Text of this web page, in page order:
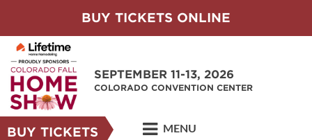
BUY TICKETS ONLINE
SEPTEMBER 11-13, 2026
COLORADO CONVENTION CENTER
BUY TICKETS MENU